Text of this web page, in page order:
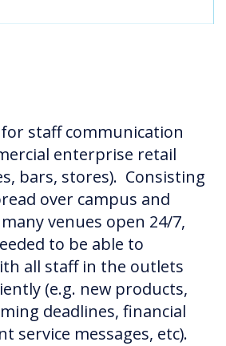
staff communication
enterprise retail
bars, stores). Consisting
over campus and
venues open 24/7,
to be able to
all staff in the outlets
(e.g. new products,
deadlines, financial
service messages, etc).